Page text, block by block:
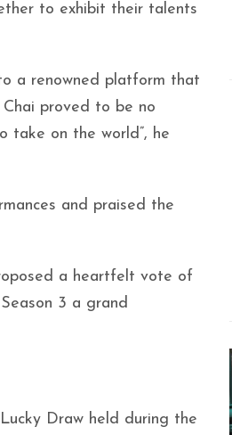
to exhibit their talents
a renowned platform that
proved to be no
take on the world”, he
and praised the
a heartfelt vote of
3 a grand
Draw held during the